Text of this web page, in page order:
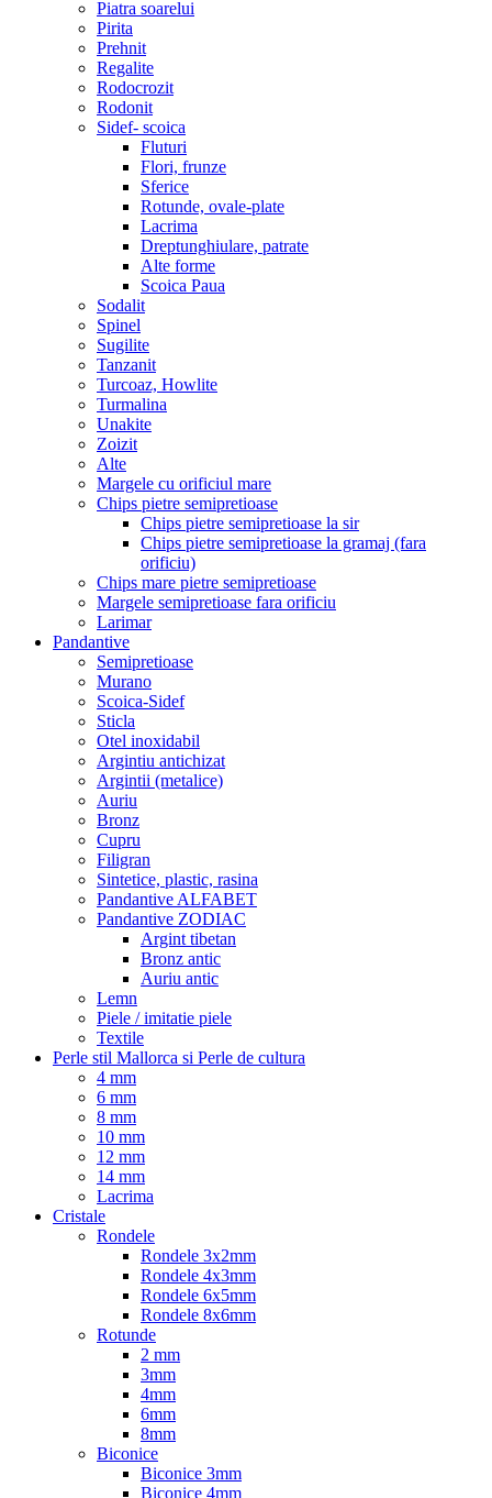
Piatra soarelui
Pirita
Prehnit
Regalite
Rodocrozit
Rodonit
Sidef- scoica
Fluturi
Flori, frunze
Sferice
Rotunde, ovale-plate
Lacrima
Dreptunghiulare, patrate
Alte forme
Scoica Paua
Sodalit
Spinel
Sugilite
Tanzanit
Turcoaz, Howlite
Turmalina
Unakite
Zoizit
Alte
Margele cu orificiul mare
Chips pietre semipretioase
Chips pietre semipretioase la sir
Chips pietre semipretioase la gramaj (fara
orificiu)
Chips mare pietre semipretioase
Margele semipretioase fara orificiu
Larimar
Pandantive
Semipretioase
Murano
Scoica-Sidef
Sticla
Otel inoxidabil
Argintiu antichizat
Argintii (metalice)
Auriu
Bronz
Cupru
Filigran
Sintetice, plastic, rasina
Pandantive ALFABET
Pandantive ZODIAC
Argint tibetan
Bronz antic
Auriu antic
Lemn
Piele / imitatie piele
Textile
Perle stil Mallorca si Perle de cultura
4 mm
6 mm
8 mm
10 mm
12 mm
14 mm
Lacrima
Cristale
Rondele
Rondele 3x2mm
Rondele 4x3mm
Rondele 6x5mm
Rondele 8x6mm
Rotunde
2 mm
3mm
4mm
6mm
8mm
Biconice
Biconice 3mm
Biconice 4mm